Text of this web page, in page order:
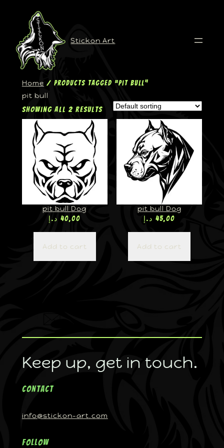
Stickon Art
Home / Products tagged “pit bull”
pit bull
Showing all 2 results
pit bull Dog
40,00 د.إ
Add to cart
pit bull Dog
45,00 د.إ
Add to cart
Keep up, get in touch.
Contact
info@stickon-art.com
Follow